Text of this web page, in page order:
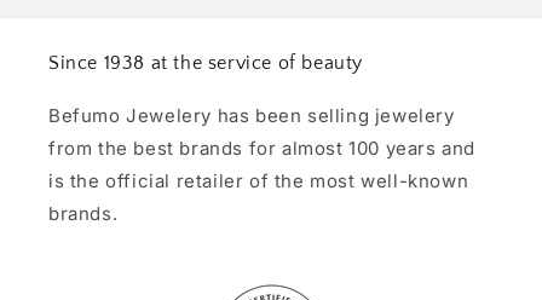
Since 1938 at the service of beauty
Befumo Jewelery has been selling jewelery
from the best brands for almost 100 years and
is the official retailer of the most well-known
brands.